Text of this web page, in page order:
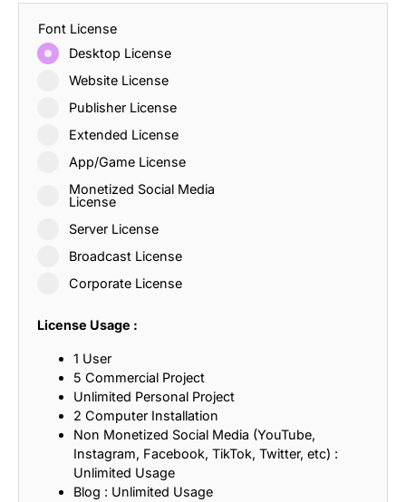
Font License
Desktop License
Website License
Publisher License
Extended License
App/Game License
Monetized Social Media
License
Server License
Broadcast License
Corporate License
License Usage :
1 User
5 Commercial Project
Unlimited Personal Project
2 Computer Installation
Non Monetized Social Media (YouTube,
Instagram, Facebook, TikTok, Twitter, etc) :
Unlimited Usage
Blog : Unlimited Usage